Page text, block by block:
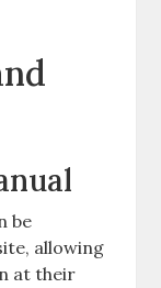
be
allowing
at their